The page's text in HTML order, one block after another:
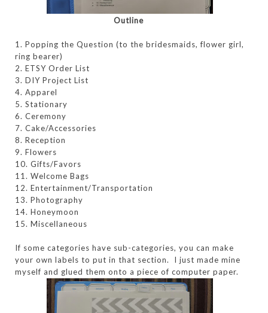
Outline
1. Popping the Question (to the bridesmaids, flower girl,
ring bearer)
2. ETSY Order List
3. DIY Project List
4. Apparel
5. Stationary
6. Ceremony
7. Cake/Accessories
8. Reception
9. Flowers
10. Gifts/Favors
11. Welcome Bags
12. Entertainment/Transportation
13. Photography
14. Honeymoon
15. Miscellaneous
If some categories have sub-categories, you can make
your own labels to put in that section. I just made mine
myself and glued them onto a piece of computer paper.